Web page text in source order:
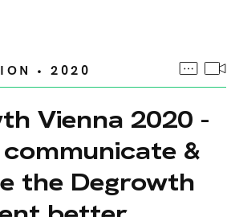
• 2020
Vienna 2020 -
&
the Degrowth